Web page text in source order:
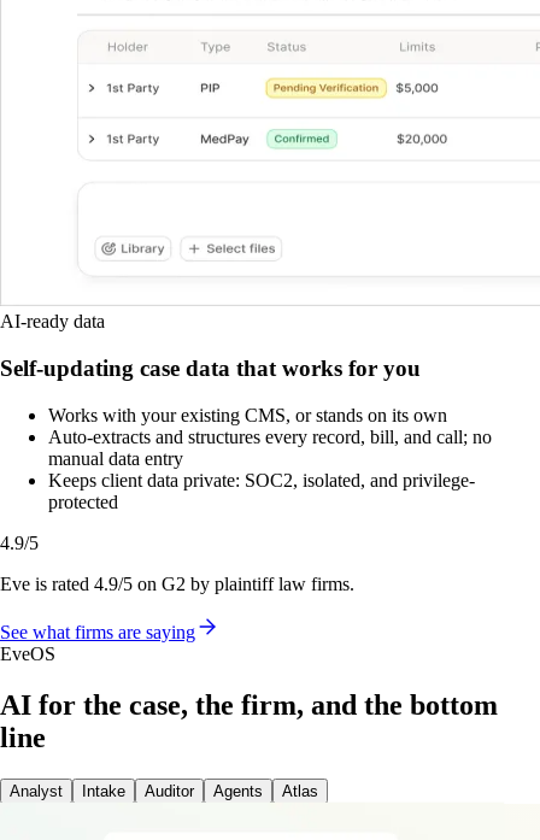
AI-ready data
Self-updating case data that works for you
Works with your existing CMS, or stands on its own
Auto-extracts and structures every record, bill, and call; no
manual data entry
Keeps client data private: SOC2, isolated, and privilege-
protected
4.9/5
Eve is rated 4.9/5 on G2 by plaintiff law firms.
See what firms are saying
EveOS
AI for the case, the firm, and the bottom
line
Analyst Intake Auditor Agents Atlas